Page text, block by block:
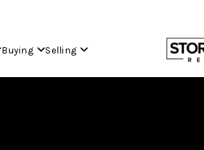
Buying Selling